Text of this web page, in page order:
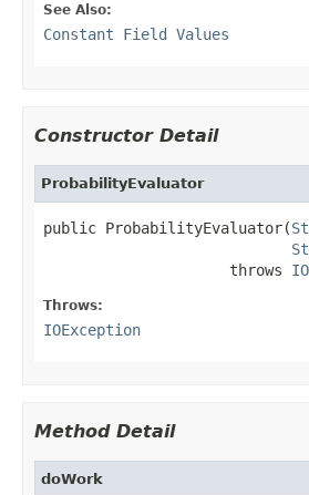
See Also:
Constant Field Values
Constructor Detail
ProbabilityEvaluator
public ProbabilityEvaluator(
                     throws
Throws:
IOException
Method Detail
doWork